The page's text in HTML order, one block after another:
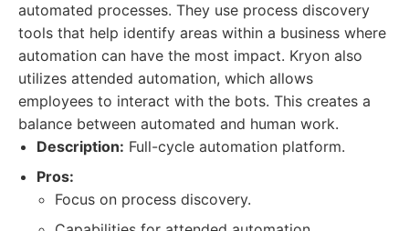
automated processes. They use process discovery
tools that help identify areas within a business where
automation can have the most impact. Kryon also
utilizes attended automation, which allows
employees to interact with the bots. This creates a
balance between automated and human work.
Description: Full-cycle automation platform.
Pros:
Focus on process discovery.